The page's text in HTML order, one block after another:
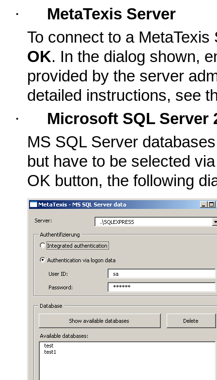
·
MetaTexis Server
To connect to a
OK. In the dialog shown,
provided by the server
detailed instructions, see
·
Microsoft SQL Server
MS SQL Server
but have to be selected
OK button, the following